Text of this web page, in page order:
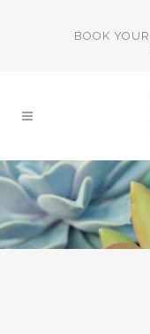
BOOK YOUR